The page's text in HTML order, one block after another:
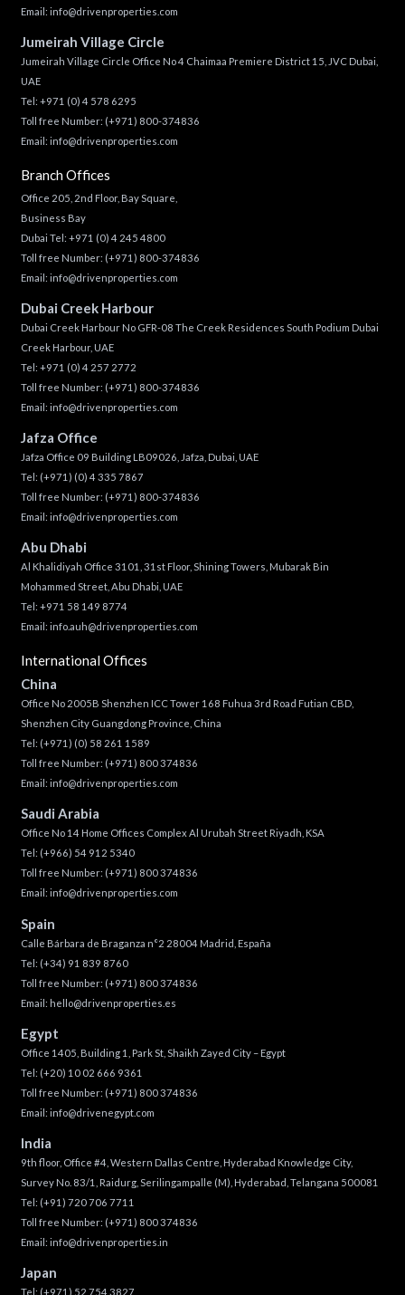
Email: info@drivenproperties.com
Jumeirah Village Circle
Jumeirah Village Circle Office No 4 Chaimaa Premiere District 15, JVC Dubai,
UAE
Tel: +971 (0) 4 578 6295
Toll free Number: (+971) 800-374836
Email: info@drivenproperties.com
Branch Offices
Office 205, 2nd Floor, Bay Square,
Business Bay
Dubai Tel: +971 (0) 4 245 4800
Toll free Number: (+971) 800-374836
Email: info@drivenproperties.com
Dubai Creek Harbour
Dubai Creek Harbour No GFR-08 The Creek Residences South Podium Dubai
Creek Harbour, UAE
Tel: +971 (0) 4 257 2772
Toll free Number: (+971) 800-374836
Email: info@drivenproperties.com
Jafza Office
Jafza Office 09 Building LB09026, Jafza, Dubai, UAE
Tel: (+971) (0) 4 335 7867
Toll free Number: (+971) 800-374836
Email: info@drivenproperties.com
Abu Dhabi
Al Khalidiyah Office 3101, 31st Floor, Shining Towers, Mubarak Bin
Mohammed Street, Abu Dhabi, UAE
Tel: +971 58 149 8774
Email: info.auh@drivenproperties.com
International Offices
China
Office No 2005B Shenzhen ICC Tower 168 Fuhua 3rd Road Futian CBD,
Shenzhen City Guangdong Province, China
Tel: (+971) (0) 58 261 1589
Toll free Number: (+971) 800 374836
Email: info@drivenproperties.com
Saudi Arabia
Office No 14 Home Offices Complex Al Urubah Street Riyadh, KSA
Tel: (+966) 54 912 5340
Toll free Number: (+971) 800 374836
Email: info@drivenproperties.com
Spain
Calle Bárbara de Braganza n°2 28004 Madrid, España
Tel: (+34) 91 839 8760
Toll free Number: (+971) 800 374836
Email: hello@drivenproperties.es
Egypt
Office 1405, Building 1, Park St, Shaikh Zayed City – Egypt
Tel: (+20) 10 02 666 9361
Toll free Number: (+971) 800 374836
Email: info@drivenegypt.com
India
9th floor, Office #4, Western Dallas Centre, Hyderabad Knowledge City,
Survey No. 83/1, Raidurg, Serilingampalle (M), Hyderabad, Telangana 500081
Tel: (+91) 720 706 7711
Toll free Number: (+971) 800 374836
Email: info@drivenproperties.in
Japan
Tel: (+971) 52 754 3827